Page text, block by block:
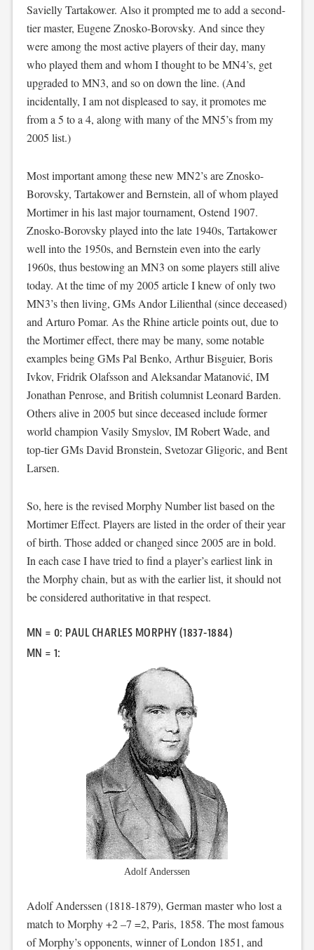
Savielly Tartakower. Also it prompted me to add a second-
tier master, Eugene Znosko-Borovsky. And since they
were among the most active players of their day, many
who played them and whom I thought to be MN4’s, get
upgraded to MN3, and so on down the line. (And
incidentally, I am not displeased to say, it promotes me
from a 5 to a 4, along with many of the MN5’s from my
2005 list.)
Most important among these new MN2’s are Znosko-
Borovsky, Tartakower and Bernstein, all of whom played
Mortimer in his last major tournament, Ostend 1907.
Znosko-Borovsky played into the late 1940s, Tartakower
well into the 1950s, and Bernstein even into the early
1960s, thus bestowing an MN3 on some players still alive
today. At the time of my 2005 article I knew of only two
MN3’s then living, GMs Andor Lilienthal (since deceased)
and Arturo Pomar. As the Rhine article points out, due to
the Mortimer effect, there may be many, some notable
examples being GMs Pal Benko, Arthur Bisguier, Boris
Ivkov, Fridrik Olafsson and Aleksandar Matanović, IM
Jonathan Penrose, and British columnist Leonard Barden.
Others alive in 2005 but since deceased include former
world champion Vasily Smyslov, IM Robert Wade, and
top-tier GMs David Bronstein, Svetozar Gligoric, and Bent
Larsen.
So, here is the revised Morphy Number list based on the
Mortimer Effect. Players are listed in the order of their year
of birth. Those added or changed since 2005 are in bold.
In each case I have tried to find a player’s earliest link in
the Morphy chain, but as with the earlier list, it should not
be considered authoritative in that respect.
MN = 0: PAUL CHARLES MORPHY (1837-1884)
MN = 1:
Adolf Anderssen
Adolf Anderssen (1818-1879), German master who lost a
match to Morphy +2 –7 =2, Paris, 1858. The most famous
of Morphy’s opponents, winner of London 1851, and